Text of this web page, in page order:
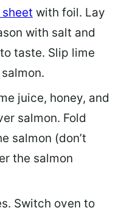
with foil. Lay
with salt and
taste. Slip lime
juice, honey, and
salmon. Fold
salmon (don’t
the salmon
Switch oven to